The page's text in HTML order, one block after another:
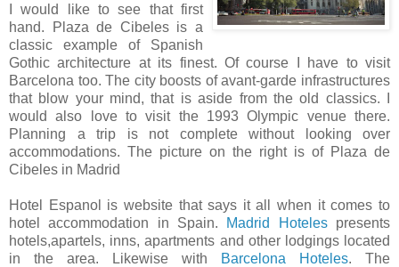
I would like to see that first
hand. Plaza de Cibeles is a
classic example of Spanish
Gothic architecture at its finest. Of course I have to visit
Barcelona too. The city boosts of avant-garde infrastructures
that blow your mind, that is aside from the old classics. I
would also love to visit the 1993 Olympic venue there.
Planning a trip is not complete without looking over
accommodations. The picture on the right is of Plaza de
Cibeles in Madrid
Hotel Espanol is website that says it all when it comes to
hotel accommodation in Spain. Madrid Hotelespresents
hotels,apartels, inns, apartments and other lodgings located
in the area. Likewise with
Barcelona Hoteles. The